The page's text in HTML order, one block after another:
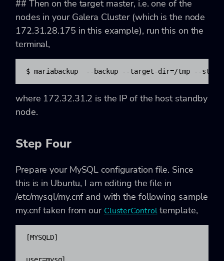
## Then on the target master, i.e. one of the
nodes in your Galera Cluster (which is the node
172.31.28.175 in this example), run this on the
terminal,
$ mariabackup  --backup --target-dir=/tmp --
where 172.32.31.2 is the IP of the host standby
node.
Step Four
Prepare your MySQL configuration file. Since
this is in Ubuntu, I am editing the file in
/etc/mysql/my.cnf and with the following sample
my.cnf taken from our ClusterControltemplate,
[MYSQLD]